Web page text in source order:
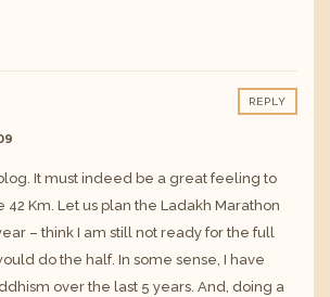
REPLY
It must indeed be a great feeling to
42 Km. Let us plan the Ladakh Marathon
– think I am still not ready for the full
do the half. In some sense, I have
over the last 5 years. And, doing a